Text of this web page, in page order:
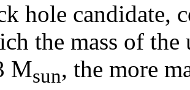
hole candidate,
the mass of the
Msun, the more